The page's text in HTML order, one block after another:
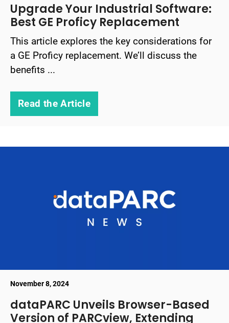
Upgrade Your Industrial Software:
Best GE Proficy Replacement
This article explores the key considerations for
a GE Proficy replacement. We’ll discuss the
benefits ...
Read the Article
November 8, 2024
dataPARC Unveils Browser-Based
Version of PARCview, Extending